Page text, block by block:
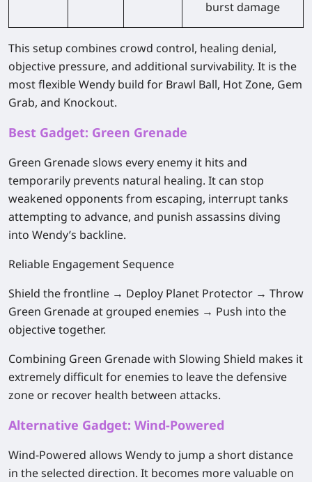
burst damage
This setup combines crowd control, healing denial,
objective pressure, and additional survivability. It is the
most flexible Wendy build for Brawl Ball, Hot Zone, Gem
Grab, and Knockout.
Best Gadget: Green Grenade
Green Grenade slows every enemy it hits and
temporarily prevents natural healing. It can stop
weakened opponents from escaping, interrupt tanks
attempting to advance, and punish assassins diving
into Wendy’s backline.
Reliable Engagement Sequence
Shield the frontline → Deploy Planet Protector → Throw
Green Grenade at grouped enemies → Push into the
objective together.
Combining Green Grenade with Slowing Shield makes it
extremely difficult for enemies to leave the defensive
zone or recover health between attacks.
Alternative Gadget: Wind-Powered
Wind-Powered allows Wendy to jump a short distance
in the selected direction. It becomes more valuable on